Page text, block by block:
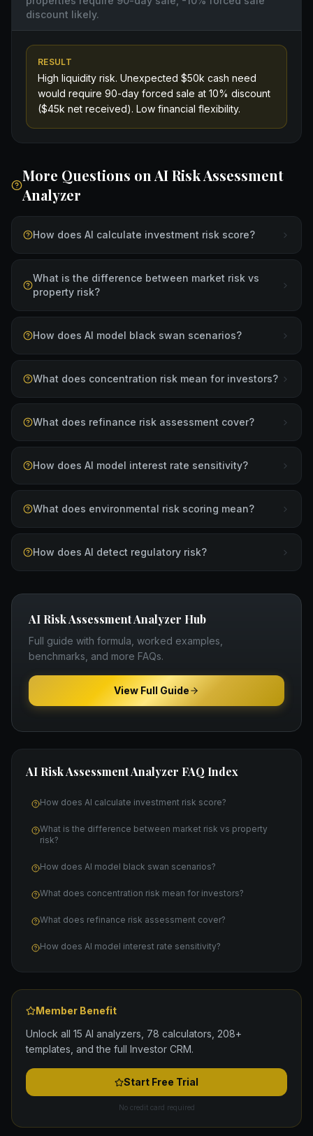
discount likely.
RESULT
High liquidity risk. Unexpected $50k cash need
would require 90-day forced sale at 10% discount
($45k net received). Low financial flexibility.
More Questions on AI Risk Assessment
Analyzer
How does AI calculate investment risk score?
What is the difference between market risk vs
property risk?
How does AI model black swan scenarios?
What does concentration risk mean for investors?
What does refinance risk assessment cover?
How does AI model interest rate sensitivity?
What does environmental risk scoring mean?
How does AI detect regulatory risk?
AI Risk Assessment Analyzer Hub
Full guide with formula, worked examples,
benchmarks, and more FAQs.
View Full Guide
AI Risk Assessment Analyzer FAQ Index
How does AI calculate investment risk score?
What is the difference between market risk vs property
risk?
How does AI model black swan scenarios?
What does concentration risk mean for investors?
What does refinance risk assessment cover?
How does AI model interest rate sensitivity?
Member Benefit
Unlock all 15 AI analyzers, 78 calculators, 208+
templates, and the full Investor CRM.
Start Free Trial
No credit card required